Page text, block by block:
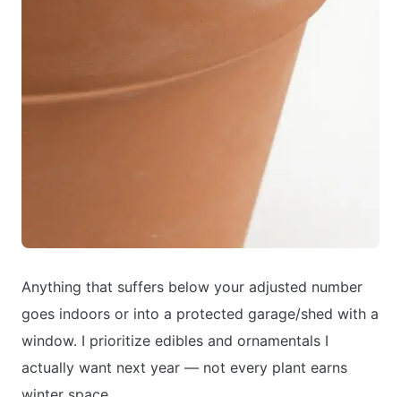
Anything that suffers below your adjusted number
goes indoors or into a protected garage/shed with a
window. I prioritize edibles and ornamentals I
actually want next year — not every plant earns